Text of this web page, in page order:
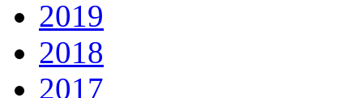
2019
2018
2017